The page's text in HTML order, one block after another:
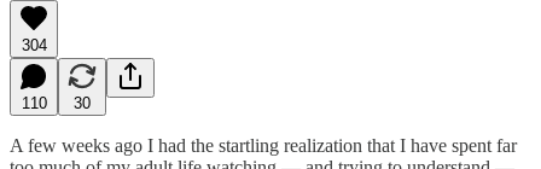
304
110 30
A few weeks ago I had the startling realization that I have spent far